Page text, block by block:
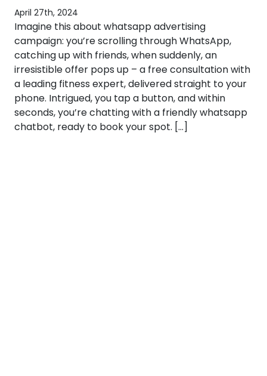
April 27th, 2024
Imagine this about whatsapp advertising
campaign: you’re scrolling through WhatsApp,
catching up with friends, when suddenly, an
irresistible offer pops up – a free consultation with
a leading fitness expert, delivered straight to your
phone. Intrigued, you tap a button, and within
seconds, you’re chatting with a friendly whatsapp
chatbot, ready to book your spot. […]